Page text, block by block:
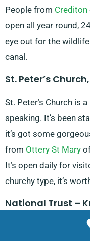
People from Crediton
open all year round,
eye out for the
canal.
St. Peter’s
St. Peter’s Church is
speaking. It’s been
it’s got some
from Ottery St Mary
It’s open daily for
churchy type, it’s
National Trust –
Knightshayes Court